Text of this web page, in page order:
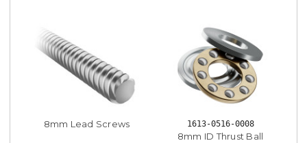
8mm Lead Screws 1613-0516-0008
8mm ID Thrust Ball